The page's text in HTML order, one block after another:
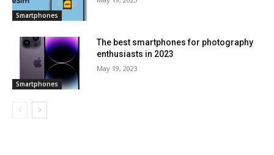
Smartphones
Smartphones
The best smartphones for photography
enthusiasts in 2023
May 19, 2023